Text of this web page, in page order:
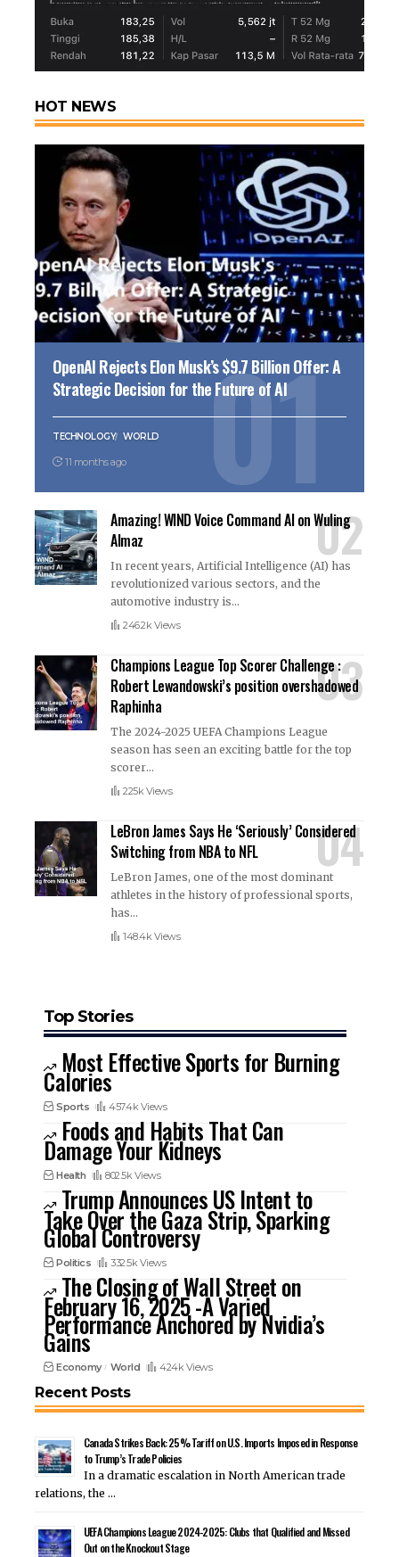
HOT NEWS
OpenAI Rejects Elon Musk’s $9.7 Billion Offer: A
Strategic Decision for the Future of AI
TECHNOLOGY WORLD
11 months ago
Amazing! WIND Voice Command AI on Wuling
Almaz
In recent years, Artificial Intelligence (AI) has
revolutionized various sectors, and the
automotive industry is…
246.2k Views
Champions League Top Scorer Challenge :
Robert Lewandowski’s position overshadowed
Raphinha
The 2024-2025 UEFA Champions League
season has seen an exciting battle for the top
scorer…
225k Views
LeBron James Says He ‘Seriously’ Considered
Switching from NBA to NFL
LeBron James, one of the most dominant
athletes in the history of professional sports,
has…
148.4k Views
Top Stories
Most Effective Sports for Burning
Calories
Sports 457.4k Views
Foods and Habits That Can
Damage Your Kidneys
Health 802.5k Views
Trump Announces US Intent to
Take Over the Gaza Strip, Sparking
Global Controversy
Politics 332.5k Views
The Closing of Wall Street on
February 16, 2025 -A Varied
Performance Anchored by Nvidia’s
Gains
Economy World 424k Views
Recent Posts
Canada Strikes Back: 25% Tariff on U.S. Imports Imposed in Response
to Trump’s Trade Policies
In a dramatic escalation in North American trade
relations, the …
UEFA Champions League 2024-2025: Clubs that Qualified and Missed
Out on the Knockout Stage